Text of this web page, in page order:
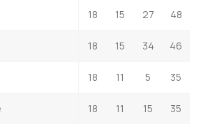
18 15 27 48
18 15 34 46
18 11 5 35
18 11 15 35